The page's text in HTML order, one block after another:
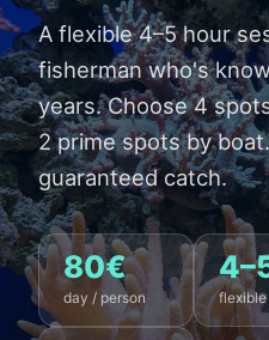
A flexible 4–5 hour
fisherman who's
years. Choose 4
2 prime spots by
guaranteed catch.
80€
day / person